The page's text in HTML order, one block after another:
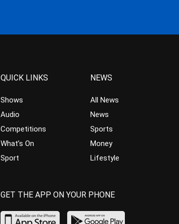
QUICK LINKS
Shows
Audio
Competitions
What’s On
Sport
NEWS
All News
News
Sports
Money
Lifestyle
GET THE APP ON YOUR PHONE